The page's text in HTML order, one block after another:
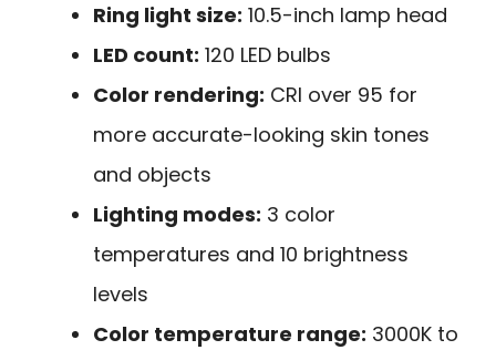
Ring light size: 10.5-inch lamp head
LED count: 120 LED bulbs
Color rendering: CRI over 95 for
more accurate-looking skin tones
and objects
Lighting modes: 3 color
temperatures and 10 brightness
levels
Color temperature range: 3000K to